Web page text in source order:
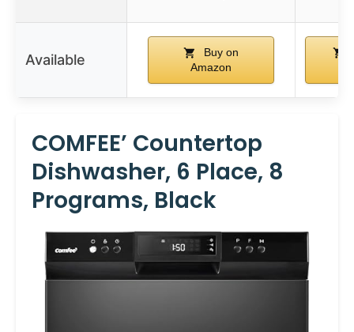
Available
Buy on
Amazon
COMFEE’ Countertop
Dishwasher, 6 Place, 8
Programs, Black